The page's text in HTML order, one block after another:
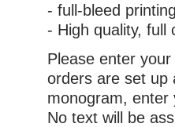
- full-bleed
- High quality, full
Please enter
orders are set up
monogram, enter
No text will be